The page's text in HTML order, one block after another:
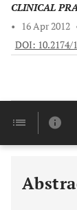
CLINICAL
•
16 Apr 2012
DOI: 10.2174/